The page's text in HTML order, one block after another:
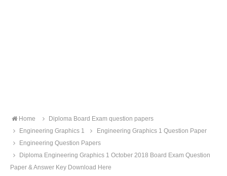
Home
Diploma Board Exam question papers
Engineering Graphics 1
Engineering Graphics 1 Question Paper
Engineering Question Papers
Diploma Engineering Graphics 1 October 2018 Board Exam Question
Paper & Answer Key Download Here